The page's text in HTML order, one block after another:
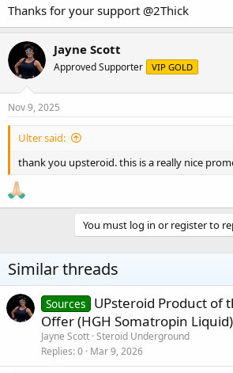
Thanks for your support @2Thick
Jayne Scott
Approved Supporter VIP GOLD
Nov 9, 2025
Ulter said:
thank you upsteroid. this is a really nice
You must log in or register to
Similar threads
Sources
UPsteroid Product of
Offer (HGH Somatropin Liquid)
Jayne Scott Steroid Underground
Replies 0 Mar 9, 2026